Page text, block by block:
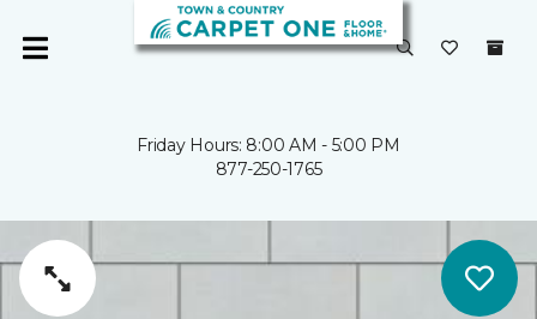
Friday Hours: 8:00 AM - 5:00 PM
877-250-1765